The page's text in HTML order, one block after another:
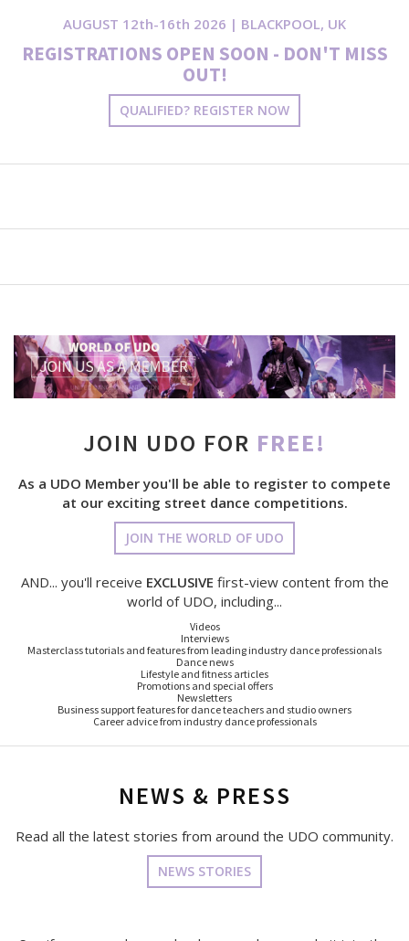
AUGUST 12th-16th 2026 | BLACKPOOL, UK
REGISTRATIONS OPEN SOON - DON'T MISS
OUT!
QUALIFIED? REGISTER NOW
JOIN UDO FOR FREE!
As a UDO Member you'll be able to register to compete
at our exciting street dance competitions.
JOIN THE WORLD OF UDO
AND... you'll receive EXCLUSIVE first-view content from the
world of UDO, including...
Videos
Interviews
Masterclass tutorials and features from leading industry dance professionals
Dance news
Lifestyle and fitness articles
Promotions and special offers
Newsletters
Business support features for dance teachers and studio owners
Career advice from industry dance professionals
NEWS & PRESS
Read all the latest stories from around the UDO community.
NEWS STORIES